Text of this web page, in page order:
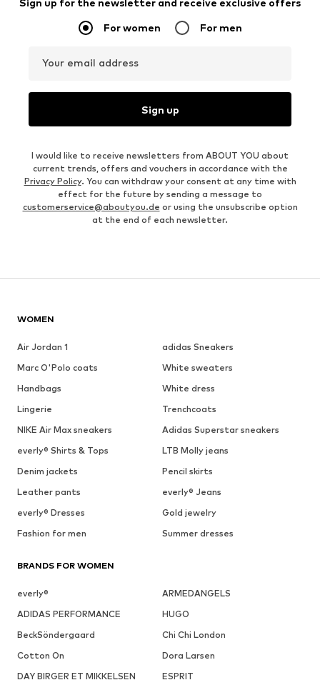
Sign up for the newsletter and receive exclusive offers
For women For men
Your email address
Sign up
I would like to receive newsletters from ABOUT YOU about
current trends, offers and vouchers in accordance with the
Privacy Policy. You can withdraw your consent at any time with
effect for the future by sending a message to
customerservice@aboutyou.de or using the unsubscribe option
at the end of each newsletter.
WOMEN
Air Jordan 1
adidas Sneakers
Marc O'Polo coats
White sweaters
Handbags
White dress
Lingerie
Trenchcoats
NIKE Air Max sneakers
Adidas Superstar sneakers
everly® Shirts & Tops
LTB Molly jeans
Denim jackets
Pencil skirts
Leather pants
everly® Jeans
everly® Dresses
Gold jewelry
Fashion for men
Summer dresses
BRANDS FOR WOMEN
everly®
ARMEDANGELS
ADIDAS PERFORMANCE
HUGO
BeckSöndergaard
Chi Chi London
Cotton On
Dora Larsen
DAY BIRGER ET MIKKELSEN
ESPRIT